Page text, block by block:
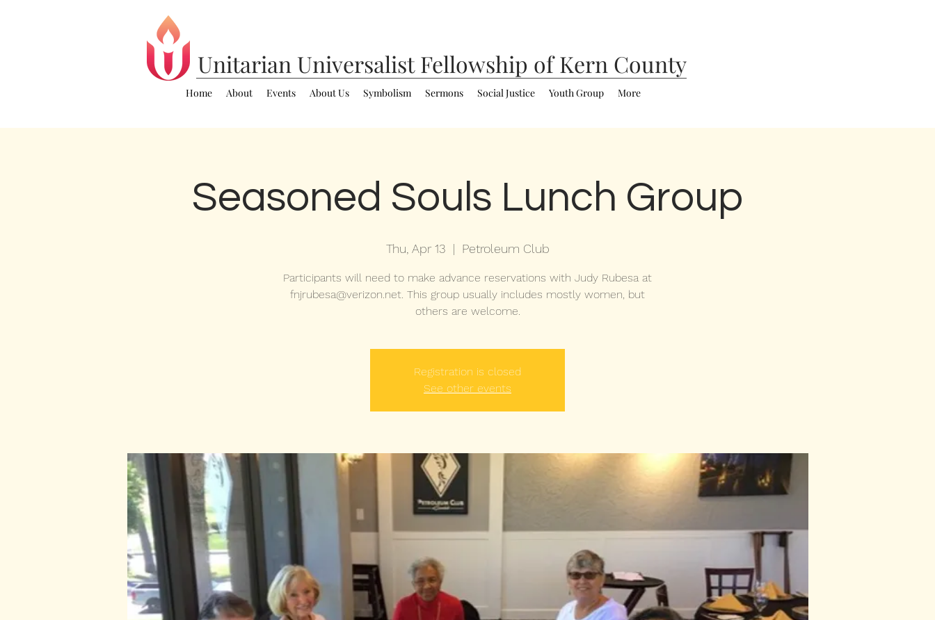
Unitarian UniversalistFellowship of Kern County
Home About Events About Us Symbolism Sermons Social Justice Youth Group More
Seasoned Souls Lunch Group
Thu, Apr 13
  |
Petroleum Club
Participants will need to make advance reservations with Judy Rubesa at
fnjrubesa@verizon.net. This group usually includes mostly women, but
others are welcome.
Registration is closed
See other events